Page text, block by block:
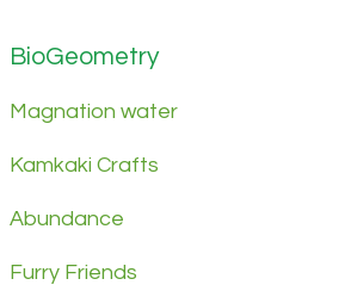
BioGeometry
Magnation water
Kamkaki Crafts
Abundance
Furry Friends